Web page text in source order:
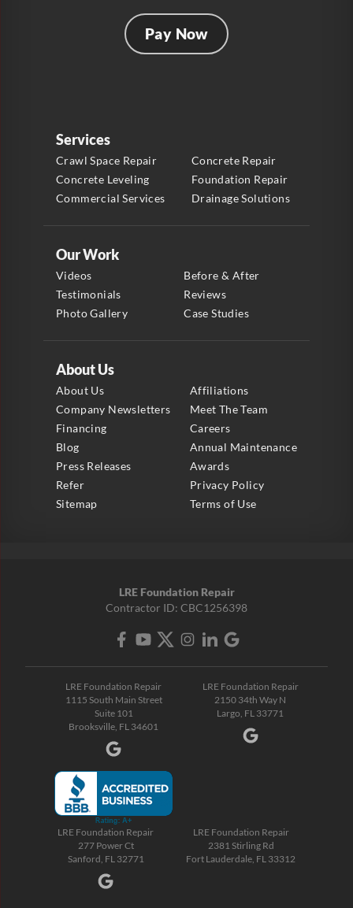
Pay Now
Services
Crawl Space Repair
Concrete Repair
Concrete Leveling
Foundation Repair
Commercial Services
Drainage Solutions
About Us
About Us
Affiliations
Company Newsletters
Meet The Team
Financing
Careers
Blog
Annual Maintenance
Press Releases
Awards
Refer
Privacy Policy
Sitemap
Terms of Use
Our Work
Videos
Before & After
Testimonials
Reviews
Photo Gallery
Case Studies
LRE Foundation Repair
Contractor ID: CBC1256398
LRE Foundation Repair
1115 South Main Street
Suite 101
Brooksville, FL 34601
LRE Foundation Repair
2150 34th Way N
Largo, FL 33771
LRE Foundation Repair
277 Power Ct
Sanford, FL 32771
LRE Foundation Repair
2381 Stirling Rd
Fort Lauderdale, FL 33312